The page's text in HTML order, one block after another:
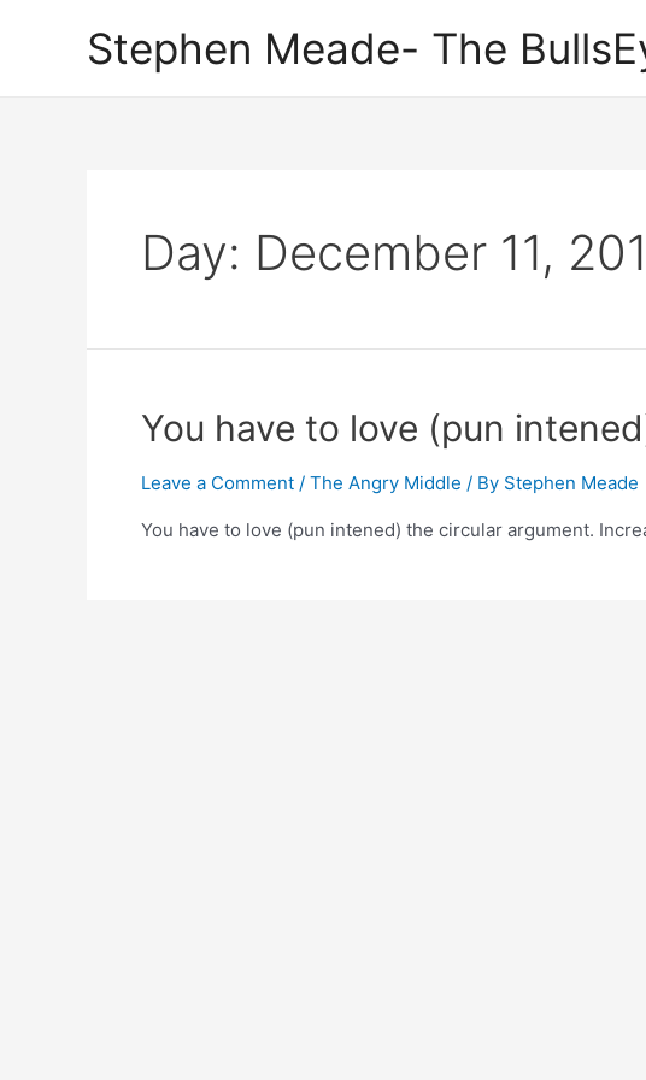
Stephen Meade- The
Day: December 11,
You have to love (pun
Leave a Comment / The Angry Middle / By Stephen Meade
You have to love (pun intened) the circular argument.